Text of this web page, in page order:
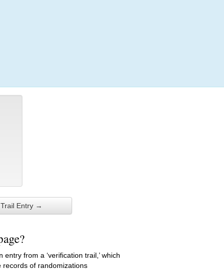
Entry →
entry from a ‘verification trail,’ which
records of randomizations